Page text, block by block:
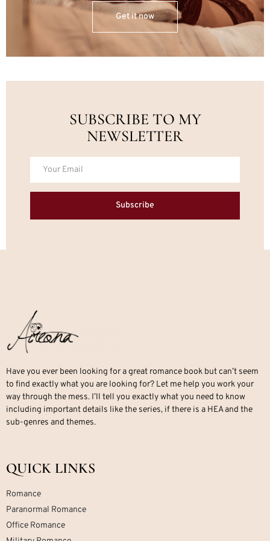
Get it now
SUBSCRIBE TO MY
NEWSLETTER
Subscribe
Have you ever been looking for a great romance book but can’t seem
to find exactly what you are looking for? Let me help you work your
way through the mess. I’ll tell you exactly what you need to know
including important details like the series, if there is a HEA and the
sub-genres and themes.
QUICK LINKS
Romance
Paranormal Romance
Office Romance
Military Romance